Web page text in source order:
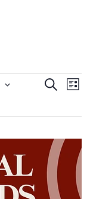
and
Search
List